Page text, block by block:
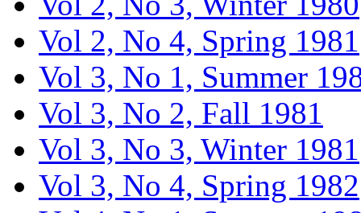
Vol 2, No 4, Spring 1981
Vol 3, No 1, Summer
Vol 3, No 2, Fall 1981
Vol 3, No 3, Winter 1981
Vol 3, No 4, Spring 1982